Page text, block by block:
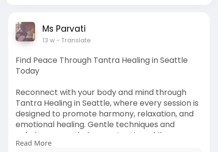
Ms Parvati
13 w- Translate
Find Peace Through Tantra Healing in Seattle
Today
Reconnect with your body and mind through
Tantra Healing in Seattle, where every session is
designed to promote harmony, relaxation, and
emotional healing. Gentle techniques and
calming energy help ease tension while
encouraging mindfulness and inner balance.
Read More